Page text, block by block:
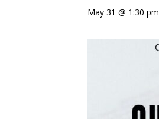
May 31 @ 1:30 pm